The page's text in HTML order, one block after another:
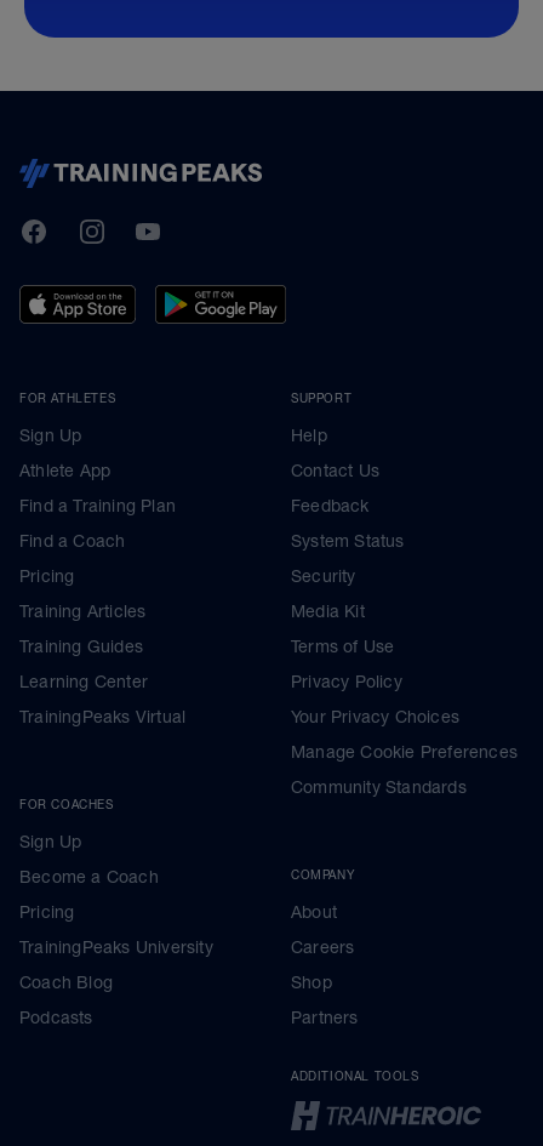
TrainingPeaks
FacebookInstagramYoutube
FOR ATHLETES
Sign Up
Athlete App
Find a Training Plan
Find a Coach
Pricing
Training Articles
Training Guides
Learning Center
TrainingPeaks Virtual
FOR COACHES
Sign Up
Become a Coach
Pricing
TrainingPeaks University
Coach Blog
Podcasts
SUPPORT
Help
Contact Us
Feedback
System Status
Security
Media Kit
Terms of Use
Privacy Policy
Your Privacy Choices
Manage Cookie Preferences
Community Standards
COMPANY
About
Careers
Shop
Partners
ADDITIONAL TOOLS